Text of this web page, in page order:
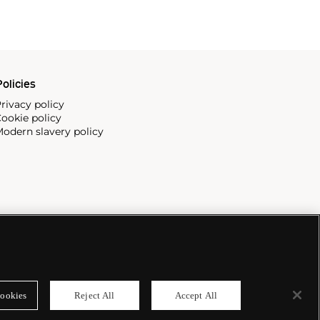
policy
policy
slavery policy
Reject All Accept All